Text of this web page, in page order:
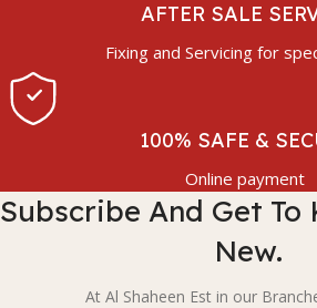
AFTER SALE
Fixing and Servicing for
100% SAFE &
Online payment
Subscribe And Get To
New.
At Al Shaheen Est in our